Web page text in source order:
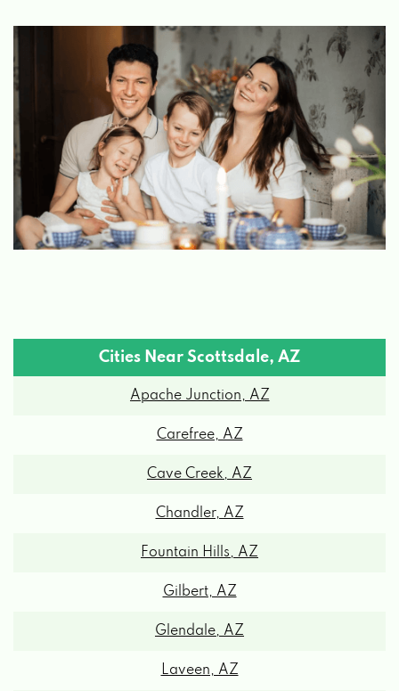
7014 E CAMELBACK RD # 1210,
SCOTTSDALE, AZ 85251
XPRESS RENT A CAR
8128 E INDIAN SCHOOL RD, SCOTTSDALE,
AZ 85251
85253
7575 E PRINCESS DR, SCOTTSDALE, AZ
1815 N SCOTTSDALE RD, SCOTTSDALE, AZ
15075 N HAYDEN RD, SCOTTSDALE, AZ
BATTERIES PLUS BULBS
Cities Near Scottsdale, AZ
Apache Junction, AZ
Carefree, AZ
Cave Creek, AZ
Chandler, AZ
Fountain Hills, AZ
Gilbert, AZ
Glendale, AZ
Laveen, AZ